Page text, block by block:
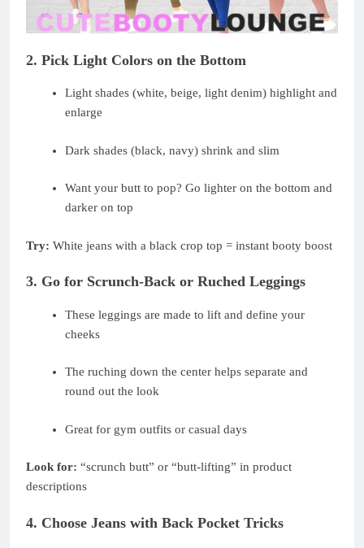
2. Pick Light Colors on the Bottom
Light shades (white, beige, light denim) highlight and
enlarge
Dark shades (black, navy) shrink and slim
Want your butt to pop? Go lighter on the bottom and
darker on top
Try: White jeans with a black crop top = instant booty boost
3. Go for Scrunch-Back or Ruched Leggings
These leggings are made to lift and define your
cheeks
The ruching down the center helps separate and
round out the look
Great for gym outfits or casual days
Look for: “scrunch butt” or “butt-lifting” in product
descriptions
4. Choose Jeans with Back Pocket Tricks